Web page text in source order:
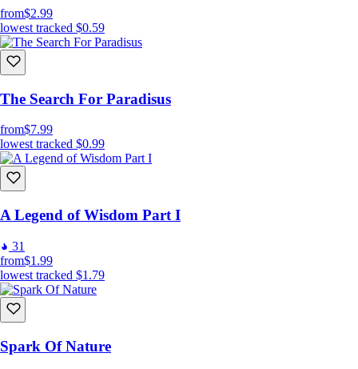
from$2.99
lowest tracked $0.59
The Search For Paradisus
from$7.99
lowest tracked $0.99
A Legend of Wisdom Part I
31
from$1.99
lowest tracked $1.79
Spark Of Nature